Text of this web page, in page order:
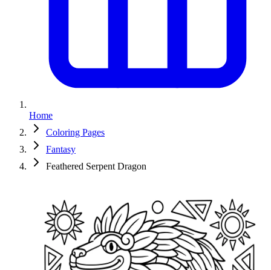
Home
Coloring Pages
Fantasy
Feathered Serpent Dragon